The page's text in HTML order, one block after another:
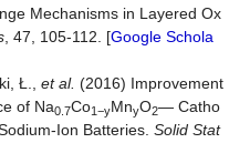
Mechanisms in Layered Ox
, 47, 105-112. [Google Schola
Ł., et al. (2016) Improvement
of Na0.7Co1−yMnyO2— Catho
Ion Batteries. Solid Stat